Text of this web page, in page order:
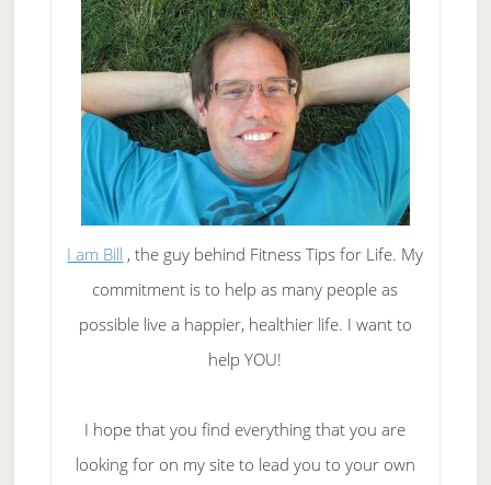
I am Bill , the guy behind Fitness Tips for Life. My
commitment is to help as many people as
possible live a happier, healthier life. I want to
help YOU!
I hope that you find everything that you are
looking for on my site to lead you to your own